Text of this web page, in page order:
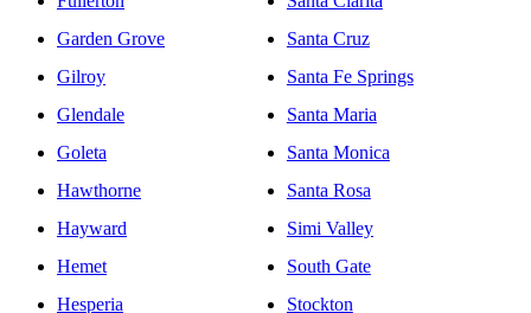
Garden Grove
Gilroy
Glendale
Goleta
Hawthorne
Hayward
Hemet
Hesperia
Santa Cruz
Santa Fe Springs
Santa Maria
Santa Monica
Santa Rosa
Simi Valley
South Gate
Stockton